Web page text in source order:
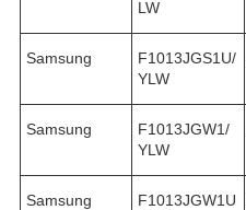
LW
Samsung
F1013JGS1U/
YLW
Samsung
F1013JGW1/
YLW
Samsung
F1013JGW1U